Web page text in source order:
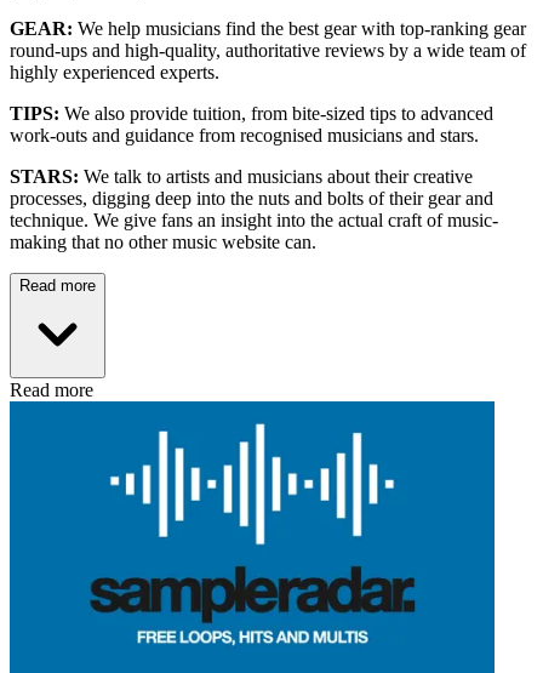
GEAR: We help musicians find the best gear with top-ranking gear
round-ups and high-quality, authoritative reviews by a wide team of
highly experienced experts.
TIPS: We also provide tuition, from bite-sized tips to advanced
work-outs and guidance from recognised musicians and stars.
STARS: We talk to artists and musicians about their creative
processes, digging deep into the nuts and bolts of their gear and
technique. We give fans an insight into the actual craft of music-
making that no other music website can.
Read more
Read more